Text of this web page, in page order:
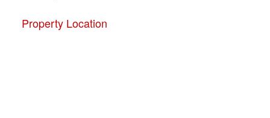
Property Location